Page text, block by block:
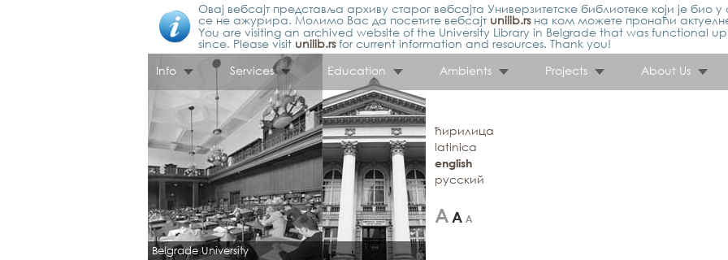
Овај вебсајт представља архиву старог вебсајта Универзитетске библиотеке који је био
се не ажурира. Молимо Вас да посетите вебсајт unilib.rsна ком можете пронаћи
You are visiting an archived website of the University Library in Belgrade that was functional
since. Please visit unilib.rsfor current information and resources. Thank you!
Info
Services Education Ambients Projects About Us
Belgrade University
ћирилица
latinica
english
русский